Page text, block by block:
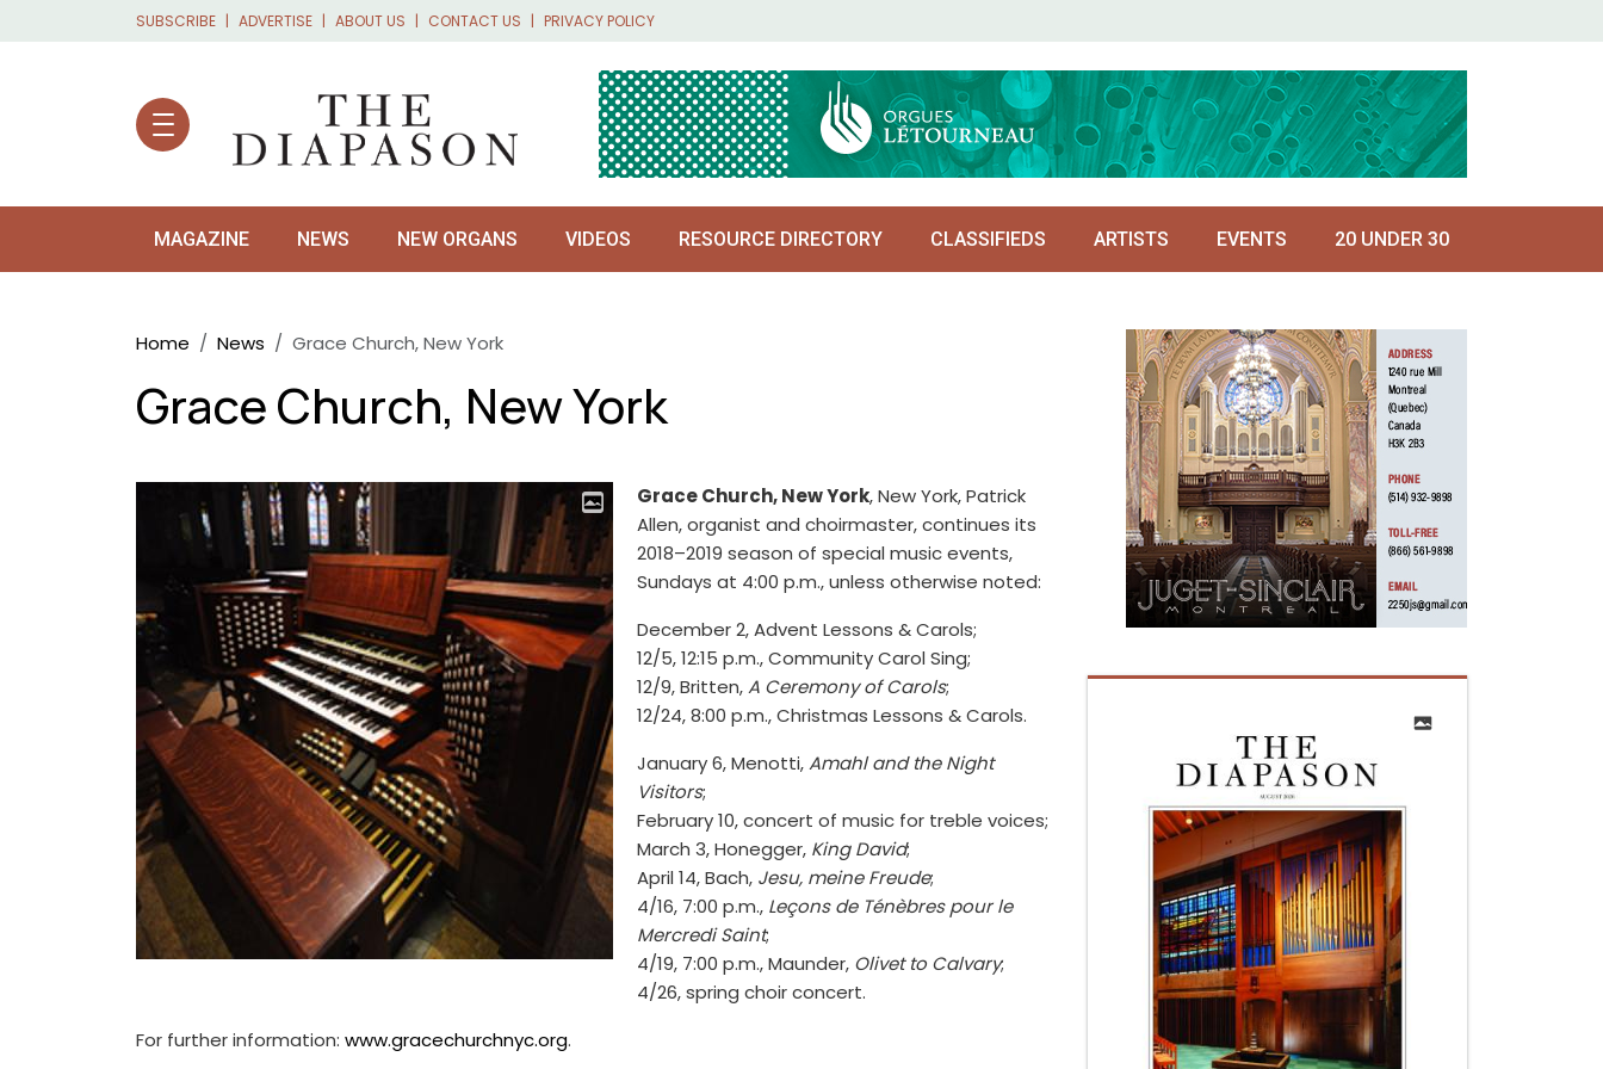
Skip to main content
SUBSCRIBE ADVERTISE ABOUT US CONTACT US PRIVACY POLICY
MAGAZINE NEWS NEW ORGANS VIDEOS RESOURCE DIRECTORY CLASSIFIEDS ARTISTS EVENTS 20 UNDER 30
Breadcrumb
Home News Grace Church, New York
Grace Church, New York
Grace Church, New York, New York, Patrick
Allen, organist and choirmaster, continues its
2018–2019 season of special music events,
Sundays at 4:00 p.m., unless otherwise noted:
December 2, Advent Lessons & Carols;
12/5, 12:15 p.m., Community Carol Sing;
12/9, Britten,A Ceremony of Carols;
12/24, 8:00 p.m., Christmas Lessons & Carols.
January 6, Menotti,Amahl and the Night
Visitors;
February 10, concert of music for treble voices;
March 3, Honegger, King David;
April 14, Bach, Jesu, meine Freude;
4/16, 7:00 p.m., Leçons de Ténèbres pour le
Mercredi Saint;
4/19, 7:00 p.m., Maunder, Olivet to Calvary;
4/26, spring choir concert.
For further information: www.gracechurchnyc.org.